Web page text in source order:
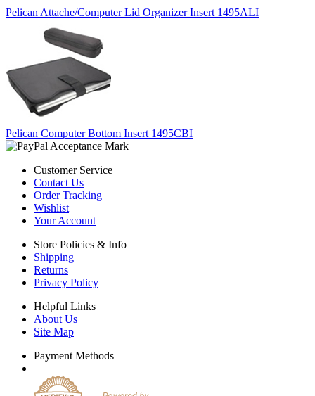
Pelican Attache/Computer Lid Organizer Insert 1495ALI
Pelican Computer Bottom Insert 1495CBI
Customer Service
Contact Us
Order Tracking
Wishlist
Your Account
Store Policies & Info
Shipping
Returns
Privacy Policy
Helpful Links
About Us
Site Map
Payment Methods